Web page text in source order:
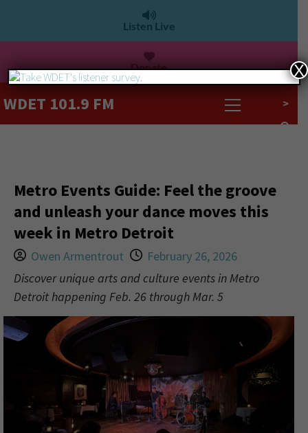
Listen Live
Donate
WDET 101.9 FM >
Metro Events Guide: Feel the groove
and unleash your dance moves this
week in Metro Detroit
Owen Armentrout
February 26, 2026
Discover unique arts and culture events in Metro
Detroit happening Feb. 26 through Mar. 5
X